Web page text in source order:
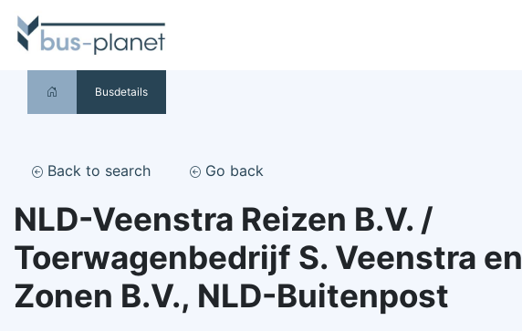
Busdetails
Back to search Go back
NLD-Veenstra Reizen B.V. /
Toerwagenbedrijf S. Veenstra en
Zonen B.V., NLD-Buitenpost